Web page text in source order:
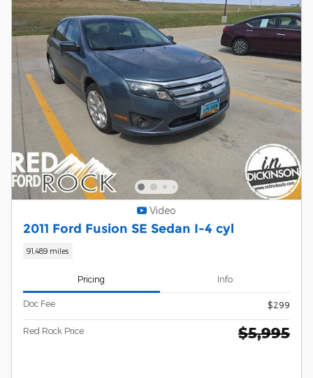
Video
2011 Ford Fusion SE Sedan I-4 cyl
91,489 miles
Pricing Info
Doc Fee $299
Red Rock Price $5,995